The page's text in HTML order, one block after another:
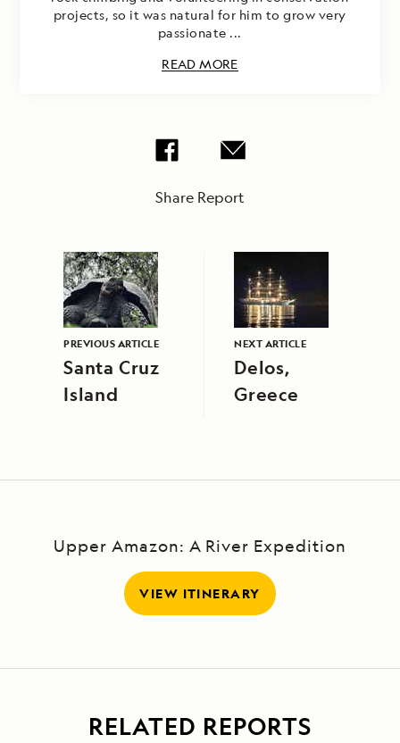
projects, so it was natural for him to grow very
passionate ...
READ MORE
Share Report
PREVIOUS ARTICLE
Santa Cruz
Island
NEXT ARTICLE
Delos,
Greece
Upper Amazon: A River Expedition
VIEW ITINERARY
RELATED REPORTS